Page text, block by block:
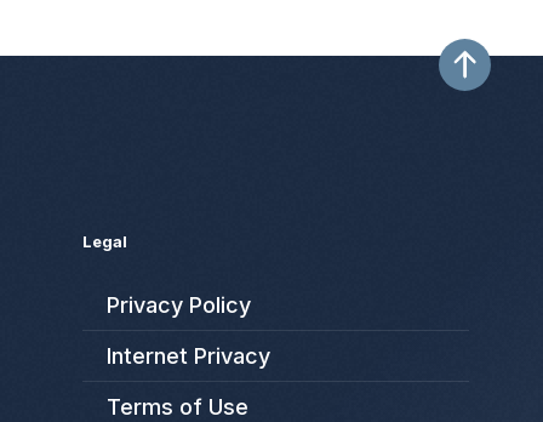
Legal
Privacy Policy
Internet Privacy
Terms of Use